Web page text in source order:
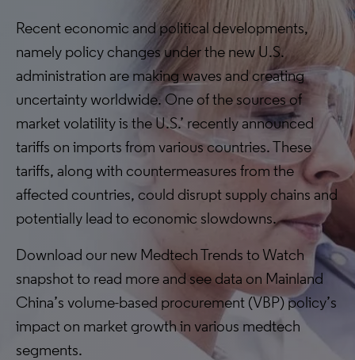
Recent economic and political developments,
namely policy changes under the new U.S.
administration are making waves and creating
uncertainty worldwide. One of the sources of
market volatility is the U.S.’ recently announced
tariffs on imports from various countries. These
tariffs, along with countermeasures from the
affected countries, could disrupt supply chains and
potentially lead to economic slowdowns.
Download our new Medtech Trends to Watch
snapshot to read more and see data on Mainland
China’s volume-based procurement (VBP) policy’s
impact on market growth in various medtech
segments.